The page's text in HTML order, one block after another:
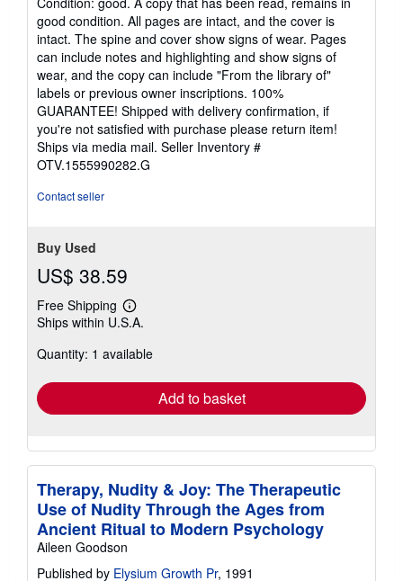
out
of
5
stars
good condition. All pages are intact, and the cover is
intact. The spine and cover show signs of wear. Pages
can include notes and highlighting and show signs of
wear, and the copy can include "From the library of"
labels or previous owner inscriptions. 100%
GUARANTEE! Shipped with delivery confirmation, if
you're not satisfied with purchase please return item!
Ships via media mail. Seller Inventory #
OTV.1555990282.G
Contact seller
Buy Used
US$ 38.59
Free Shipping
Learn
more
shipping
Ships within U.S.A.
Quantity: 1 available
Add to basket
Therapy, Nudity & Joy: The Therapeutic
Use of Nudity Through the Ages from
Ancient Ritual to Modern Psychology
Aileen Goodson
Published by Elysium Growth Pr, 1991